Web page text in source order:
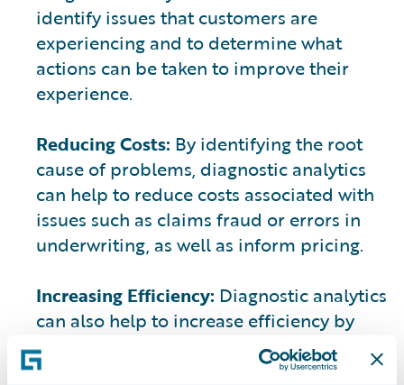
identify issues that customers are
experiencing and to determine what
actions can be taken to improve their
experience.
Reducing Costs: By identifying the root
cause of problems, diagnostic analytics
can help to reduce costs associated with
issues such as claims fraud or errors in
underwriting, as well as inform pricing.
Increasing Efficiency: Diagnostic analytics
can also help to increase efficiency by
identifying areas where processes can be
streamlined and automated.